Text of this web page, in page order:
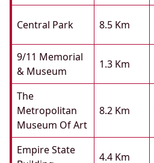
Central Park 8.5 Km
9/11 Memorial
& Museum
1.3 Km
The
Metropolitan
Museum Of Art
8.2 Km
Empire State
4.4 Km